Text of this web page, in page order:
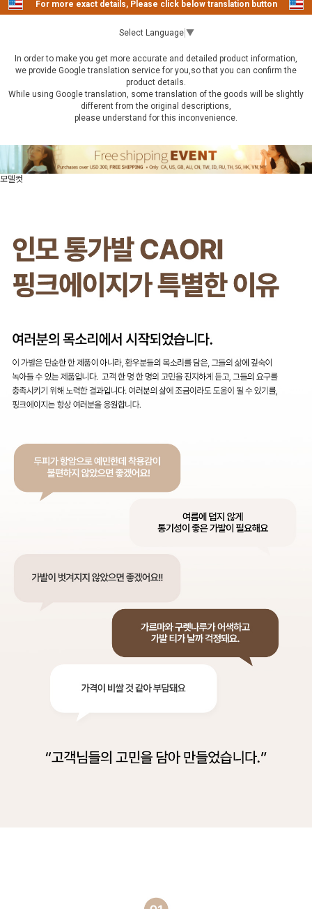
For more exact details, Please click below translation button
Select Language ▼
In order to make you get more accurate and detailed product information,
we provide Google translation service for you,so that you can confirm the
product details.
While using Google translation, some translation of the goods will be slightly
different from the original descriptions,
please understand for this inconvenience.
모델컷